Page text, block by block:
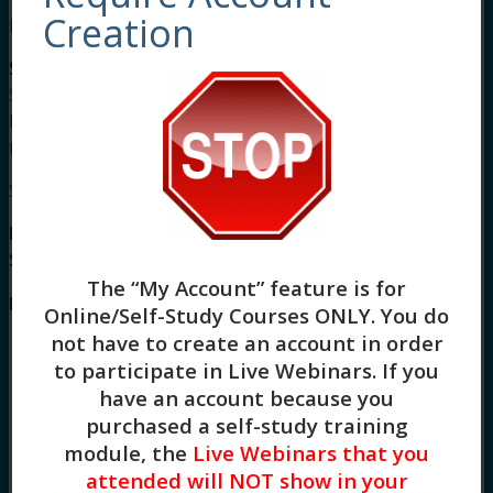
Meet Your Facilitator
Stacy Blankenship, LCSWis a Licensed Clinical
Social Worker and an intensively trained in
Dialectical Behavioral Therapist completing her
training at The Linehan Institute in 2015.
Syllabus
Mindfulness Based Cognitive Therapy (1.5 HR)
Syllabus
I. Introduction to MBCT
Define MBCT and its purpose in treating
relapsing depression
Recognize MBCT as a maintenance version
of CBT focused on “decentering”
Understand its origins, influenced by CBT,
MBSR (Mindfulness-Based Stress
Creation
The “My Account” feature is for
Online/Self-Study Courses ONLY. You do
not have to create an account in order
to participate in Live Webinars. If you
have an account because you
purchased a self-study training
module, the Live Webinars that you
attended will NOT show in your